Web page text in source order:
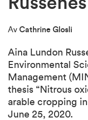
Av Cathrine Glosli
Aina Lundon
Environmental
Management
thesis “Nitrous
arable cropping
June 25, 2020.